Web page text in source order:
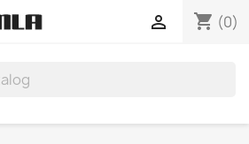
shopping_cart (0)
